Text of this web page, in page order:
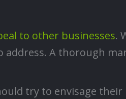
to other businesses.
A thorough
try to envisage